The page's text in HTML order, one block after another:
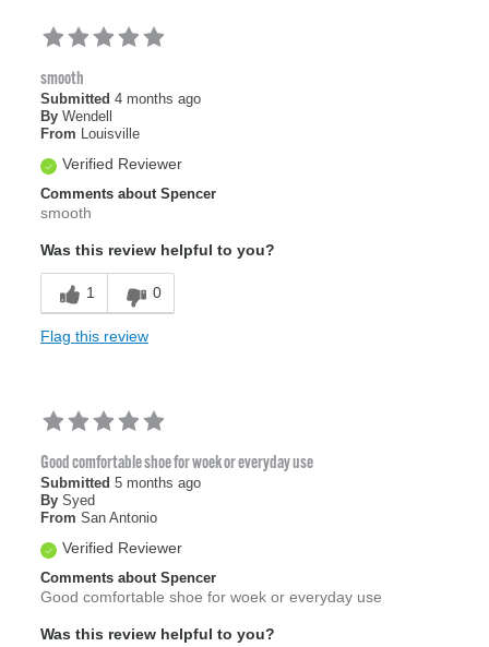
smooth
Submitted 4 months ago
By Wendell
From Louisville
Verified Reviewer
Comments about Spencer
smooth
Was this review helpful to you?
1 0
Flag this review
Good comfortable shoe for woek or everyday use
Submitted 5 months ago
By Syed
From San Antonio
Verified Reviewer
Comments about Spencer
Good comfortable shoe for woek or everyday use
Was this review helpful to you?